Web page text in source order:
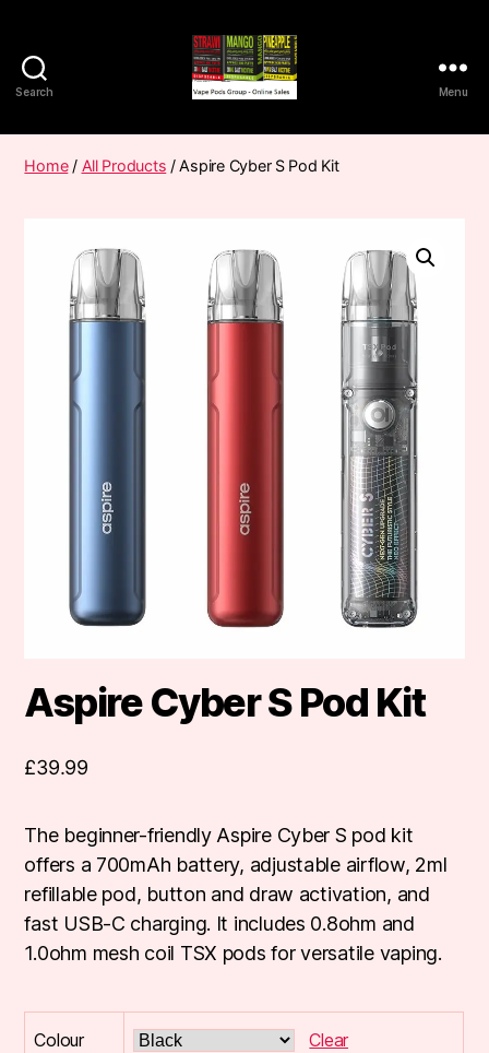
Search
Pods
Frumist
Menu
Home/ All Products / Aspire Cyber S Pod Kit
Aspire Cyber S Pod Kit
£39.99
The beginner-friendly Aspire Cyber S pod kit
offers a 700mAh battery, adjustable airflow, 2ml
refillable pod, button and draw activation, and
fast USB-C charging. It includes 0.8ohm and
1.0ohm mesh coil TSX pods for versatile vaping.
Colour Clear